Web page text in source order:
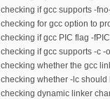
checking if gcc supports -
checking for gcc option to
checking if gcc PIC flag -
checking if gcc supports -c -
checking whether the gcc
checking whether -lc
checking dynamic linker